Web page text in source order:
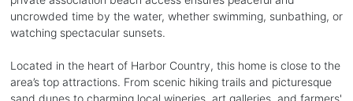
uncrowded time by the water, whether swimming, sunbathing, or
watching spectacular sunsets.
Located in the heart of Harbor Country, this home is close to the
area’s top attractions. From scenic hiking trails and picturesque
sand dunes to charming local wineries, art galleries, and farmers'